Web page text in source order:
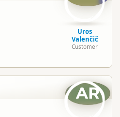
Uros
Valenčič
Customer
AR